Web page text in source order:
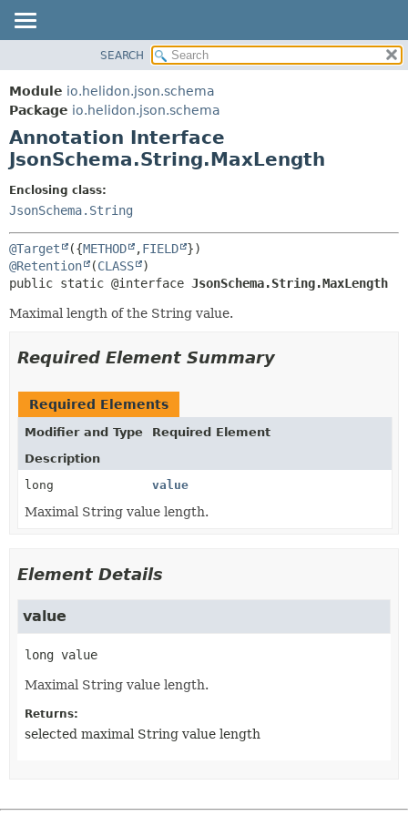
MODULE
PACKAGE
CLASS
USE
TREE
DEPRECATED
INDEX
HELP
DETAIL:
SEARCH
Module io.helidon.json.schema
Package io.helidon.json.schema
Annotation Interface
JsonSchema.String.MaxLength
Enclosing class:
JsonSchema.String
@Target ({METHOD ,FIELD
@Retention
(CLASS
public static @interface JsonSchema.String.MaxLength
Maximal length of the String value.
Required Element Summary
Required Elements
Modifier and Type
Required Element
Description
long
value
Maximal String value length.
Element Details
value
long value
Maximal String value length.
Returns:
selected maximal String value length